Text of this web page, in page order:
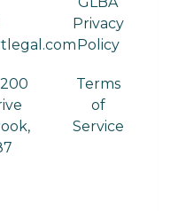
Privacy
Policy
Terms
of
Service